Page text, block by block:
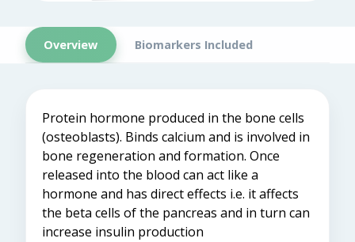
Overview Biomarkers Included
Protein hormone produced in the bone cells
(osteoblasts). Binds calcium and is involved in
bone regeneration and formation. Once
released into the blood can act like a
hormone and has direct effects i.e. it affects
the beta cells of the pancreas and in turn can
increase insulin production